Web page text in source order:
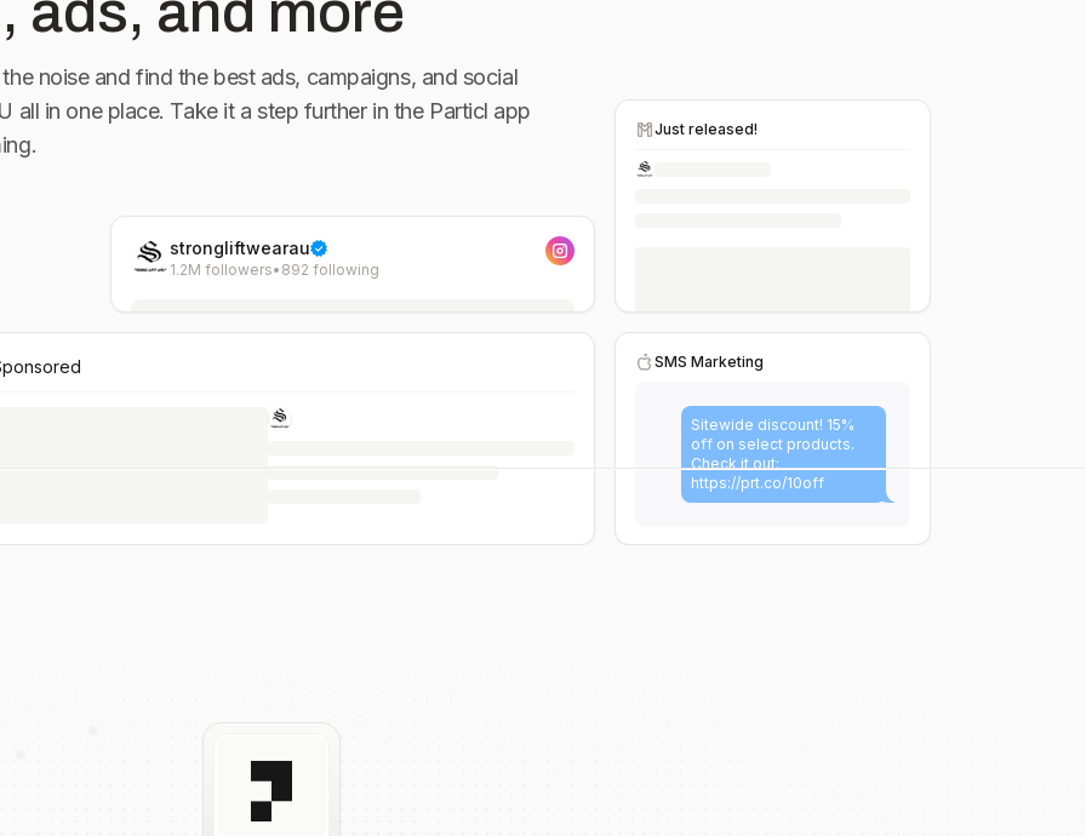
strongliftwearau
1.2M followers• 892 following
Just released!
SMS Marketing
Sitewide discount! 15%
off on select products.
Check it out:
https://prt.co/10off
noise and find the best ads, campaigns, and social
all in one place. Take it a step further in the Particl app